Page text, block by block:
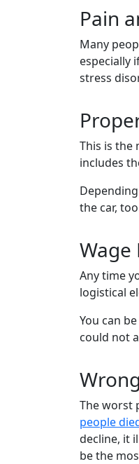
Pain
Many
especially
stress
This is the
includes
the car,
Wage
Any time
logistical
You can
could not
The worst
people
decline, it
be the